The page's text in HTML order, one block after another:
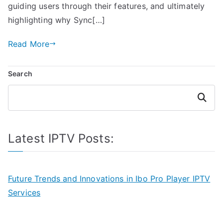
guiding users through their features, and ultimately
highlighting why Sync[…]
Read More
Search
Search
Latest IPTV Posts:
Future Trends and Innovations in Ibo Pro Player IPTV
Services